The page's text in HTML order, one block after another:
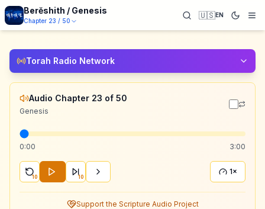
Berĕshith / Genesis
Chapter 23 / 50
🇺🇸EN
Torah Radio Network
Audio Chapter 23 of 50
Genesis
0:00 3:00
10 10
1×
Support the Scripture Audio Project